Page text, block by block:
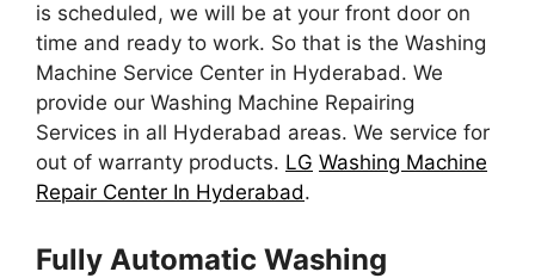
is scheduled, we will be at your front door on
time and ready to work. So that is the Washing
Machine Service Center in Hyderabad. We
provide our Washing Machine Repairing
Services in all Hyderabad areas. We service for
out of warranty products. LG Washing Machine
Repair Center In Hyderabad.
Fully Automatic Washing